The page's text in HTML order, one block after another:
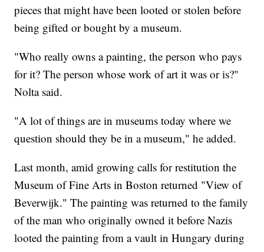
pieces that might have been looted or stolen before
being gifted or bought by a museum.
"Who really owns a painting, the person who pays
for it? The person whose work of art it was or is?"
Nolta said.
"A lot of things are in museums today where we
question should they be in a museum," he added.
Last month, amid growing calls for restitution the
Museum of Fine Arts in Boston returned "View of
Beverwijk." The painting was returned to the family
of the man who originally owned it before Nazis
looted the painting from a vault in Hungary during